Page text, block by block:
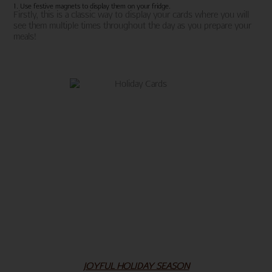
1. Use festive magnets to display them on your fridge.
Firstly, this is a classic way to display your cards where you will
see them multiple times throughout the day as you prepare your
meals!
JOYFUL HOLIDAY SEASON